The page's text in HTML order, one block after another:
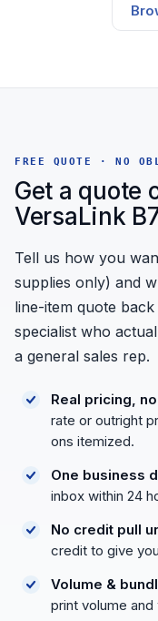
FREE QUOTE · NO
Get a quote
VersaLink
Tell us how you
supplies only) and
line-item quote
specialist who
a general sales rep.
Real pricing,
rate or outright
ons itemized.
One business
inbox within 24
No credit pull
credit to give
Volume &
print volume